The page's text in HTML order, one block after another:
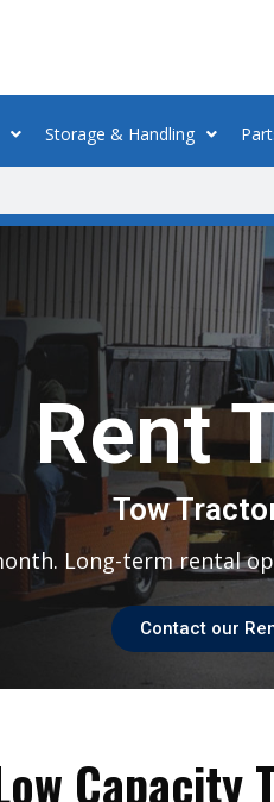
Storage & Handling
Rent
Tow
Long-term rental
Contact our
Capacity